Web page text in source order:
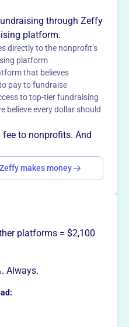
Museum serves as a
history surrounding
Florida.
claimed. Learn more
story your
through Zeffy
platform.
directly to the nonprofit’s
platform
that believes
pay to fundraise
to top-tier fundraising
believe every dollar should
to nonprofits. And
makes money
platforms = $2,100
Always.